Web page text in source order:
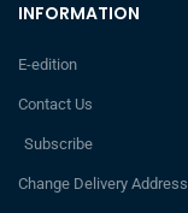
INFORMATION
E-edition
Contact Us
Subscribe
Change Delivery Address